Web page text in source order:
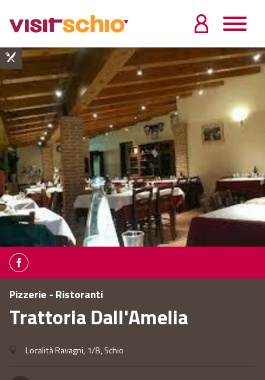
Pizzerie - Ristoranti
Trattoria Dall'Amelia
Località Ravagni, 1/B, Schio